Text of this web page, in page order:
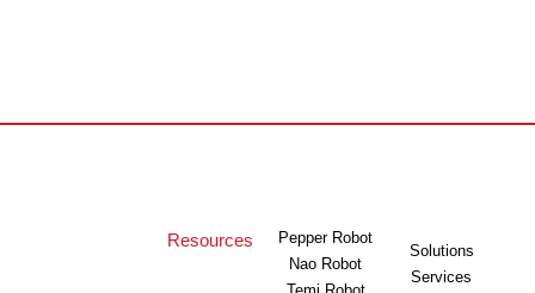
Resources
Pepper Robot
Nao Robot
Solutions
Services